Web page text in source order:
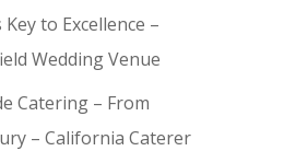
to Excellence –
Wedding Venue
Catering – From
– California Caterer